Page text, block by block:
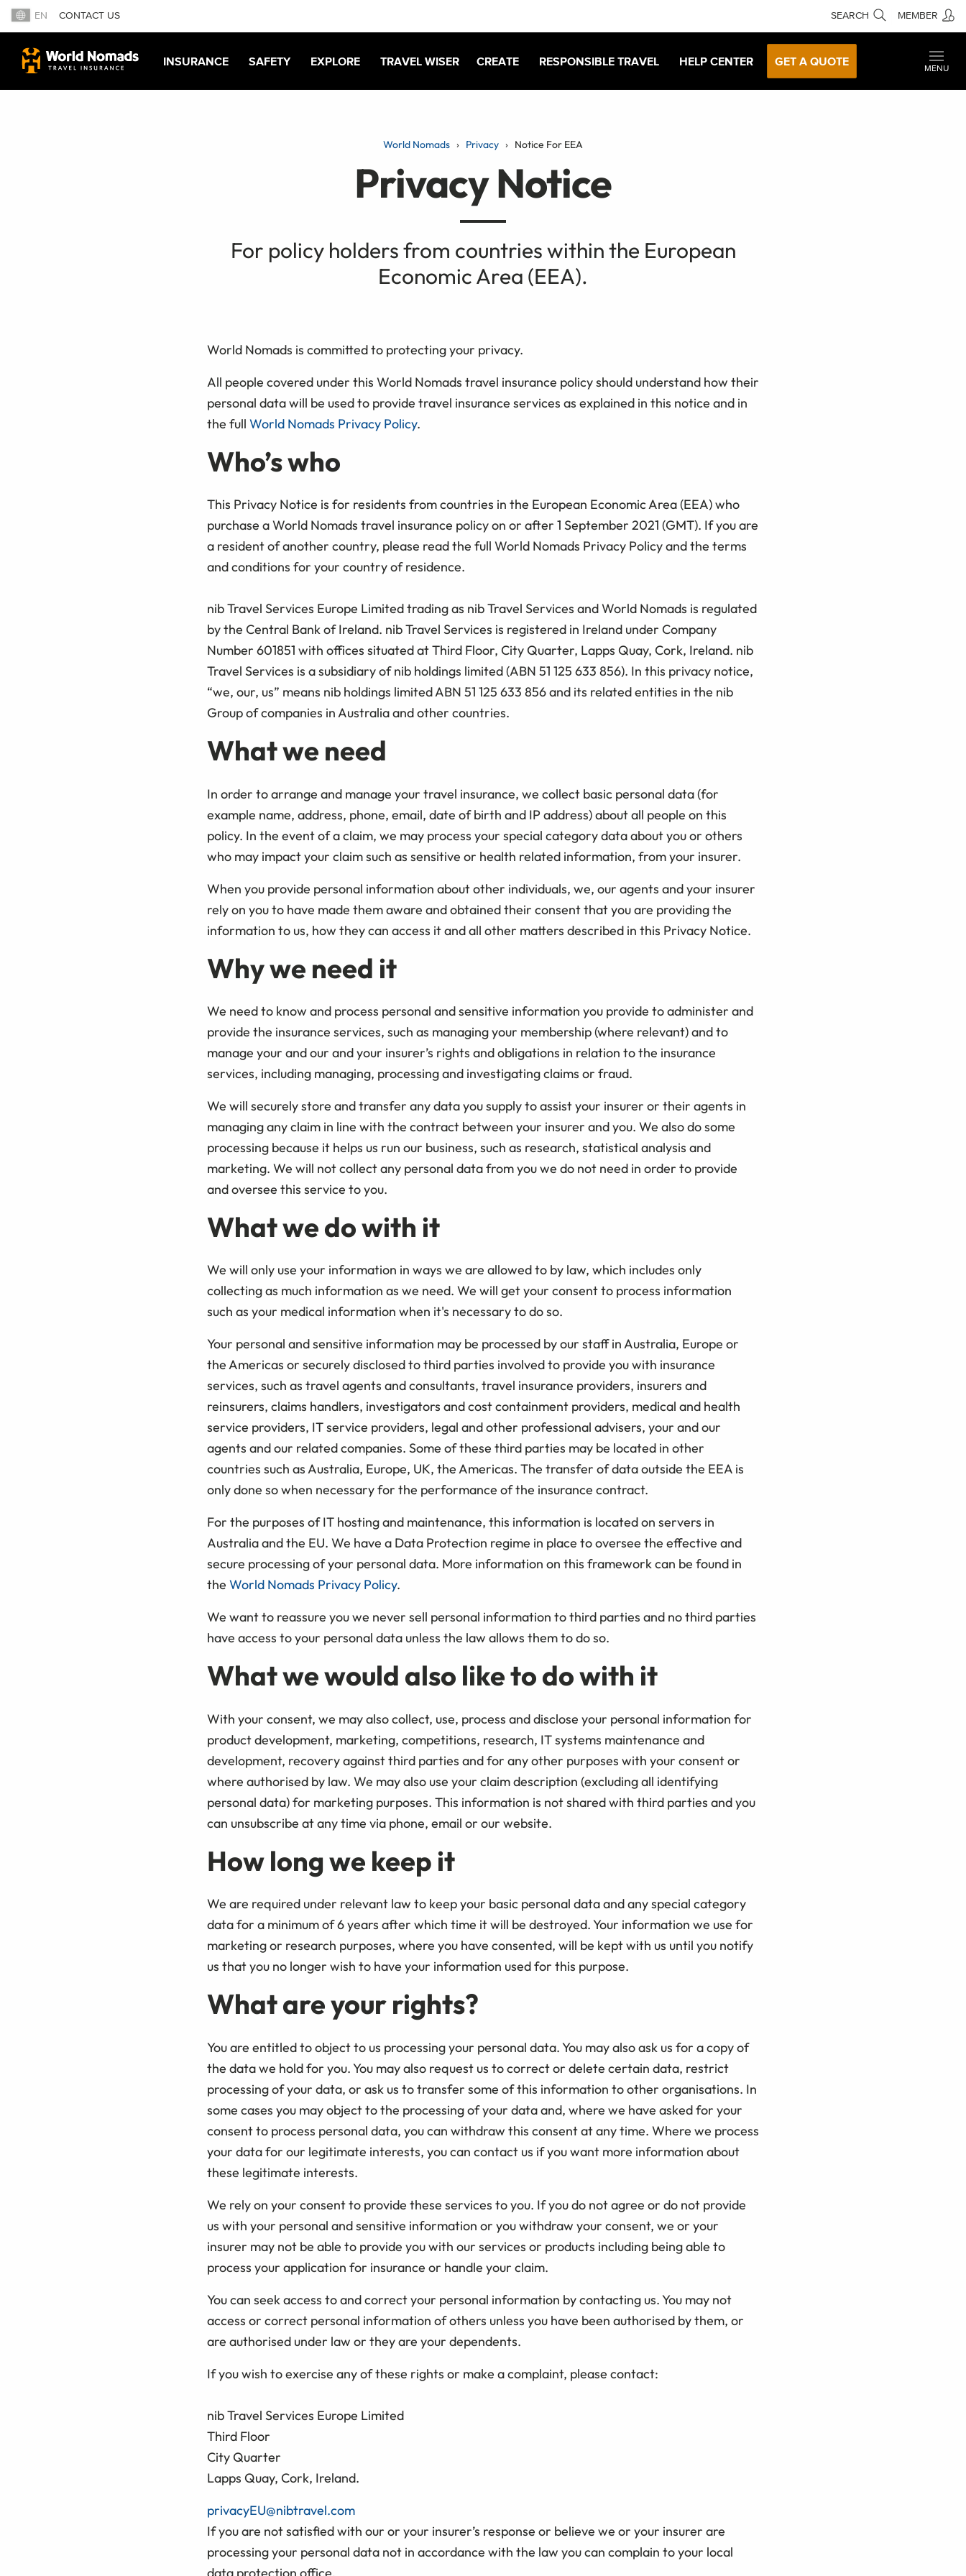
EN CONTACT US SEARCH MEMBER
INSURANCE SAFETY EXPLORE TRAVEL WISER CREATE RESPONSIBLE TRAVEL HELP CENTER GET A QUOTE
MENU
World Nomads Privacy Notice For EEA
Privacy Notice
For policy holders from countries within the European
Economic Area (EEA).
World Nomads is committed to protecting your privacy.
All people covered under this World Nomads travel insurance policy should understand how their
personal data will be used to provide travel insurance services as explained in this notice and in
the full World Nomads Privacy Policy.
Who’s who
This Privacy Notice is for residents from countries in the European Economic Area (EEA) who
purchase a World Nomads travel insurance policy on or after 1 September 2021 (GMT). If you are
a resident of another country, please read the full World Nomads Privacy Policy and the terms
and conditions for your country of residence.
nib Travel Services Europe Limited trading as nib Travel Services and World Nomads is regulated
by the Central Bank of Ireland. nib Travel Services is registered in Ireland under Company
Number 601851 with offices situated at Third Floor, City Quarter, Lapps Quay, Cork, Ireland. nib
Travel Services is a subsidiary of nib holdings limited (ABN 51 125 633 856). In this privacy notice,
“we, our, us” means nib holdings limited ABN 51 125 633 856 and its related entities in the nib
Group of companies in Australia and other countries.
What we need
In order to arrange and manage your travel insurance, we collect basic personal data (for
example name, address, phone, email, date of birth and IP address) about all people on this
policy. In the event of a claim, we may process your special category data about you or others
who may impact your claim such as sensitive or health related information, from your insurer.
When you provide personal information about other individuals, we, our agents and your insurer
rely on you to have made them aware and obtained their consent that you are providing the
information to us, how they can access it and all other matters described in this Privacy Notice.
Why we need it
We need to know and process personal and sensitive information you provide to administer and
provide the insurance services, such as managing your membership (where relevant) and to
manage your and our and your insurer’s rights and obligations in relation to the insurance
services, including managing, processing and investigating claims or fraud.
We will securely store and transfer any data you supply to assist your insurer or their agents in
managing any claim in line with the contract between your insurer and you. We also do some
processing because it helps us run our business, such as research, statistical analysis and
marketing. We will not collect any personal data from you we do not need in order to provide
and oversee this service to you.
What we do with it
We will only use your information in ways we are allowed to by law, which includes only
collecting as much information as we need. We will get your consent to process information
such as your medical information when it's necessary to do so.
Your personal and sensitive information may be processed by our staff in Australia, Europe or
the Americas or securely disclosed to third parties involved to provide you with insurance
services, such as travel agents and consultants, travel insurance providers, insurers and
reinsurers, claims handlers, investigators and cost containment providers, medical and health
service providers, IT service providers, legal and other professional advisers, your and our
agents and our related companies. Some of these third parties may be located in other
countries such as Australia, Europe, UK, the Americas. The transfer of data outside the EEA is
only done so when necessary for the performance of the insurance contract.
For the purposes of IT hosting and maintenance, this information is located on servers in
Australia and the EU. We have a Data Protection regime in place to oversee the effective and
secure processing of your personal data. More information on this framework can be found in
the World Nomads Privacy Policy.
We want to reassure you we never sell personal information to third parties and no third parties
have access to your personal data unless the law allows them to do so.
What we would also like to do with it
With your consent, we may also collect, use, process and disclose your personal information for
product development, marketing, competitions, research, IT systems maintenance and
development, recovery against third parties and for any other purposes with your consent or
where authorised by law. We may also use your claim description (excluding all identifying
personal data) for marketing purposes. This information is not shared with third parties and you
can unsubscribe at any time via phone, email or our website.
How long we keep it
We are required under relevant law to keep your basic personal data and any special category
data for a minimum of 6 years after which time it will be destroyed. Your information we use for
marketing or research purposes, where you have consented, will be kept with us until you notify
us that you no longer wish to have your information used for this purpose.
What are your rights?
You are entitled to object to us processing your personal data. You may also ask us for a copy of
the data we hold for you. You may also request us to correct or delete certain data, restrict
processing of your data, or ask us to transfer some of this information to other organisations. In
some cases you may object to the processing of your data and, where we have asked for your
consent to process personal data, you can withdraw this consent at any time. Where we process
your data for our legitimate interests, you can contact us if you want more information about
these legitimate interests.
We rely on your consent to provide these services to you. If you do not agree or do not provide
us with your personal and sensitive information or you withdraw your consent, we or your
insurer may not be able to provide you with our services or products including being able to
process your application for insurance or handle your claim.
You can seek access to and correct your personal information by contacting us. You may not
access or correct personal information of others unless you have been authorised by them, or
are authorised under law or they are your dependents.
If you wish to exercise any of these rights or make a complaint, please contact:
nib Travel Services Europe Limited
Third Floor
City Quarter
Lapps Quay, Cork, Ireland.
privacyEU@nibtravel.com
If you are not satisfied with our or your insurer’s response or believe we or your insurer are
processing your personal data not in accordance with the law you can complain to your local
data protection office.